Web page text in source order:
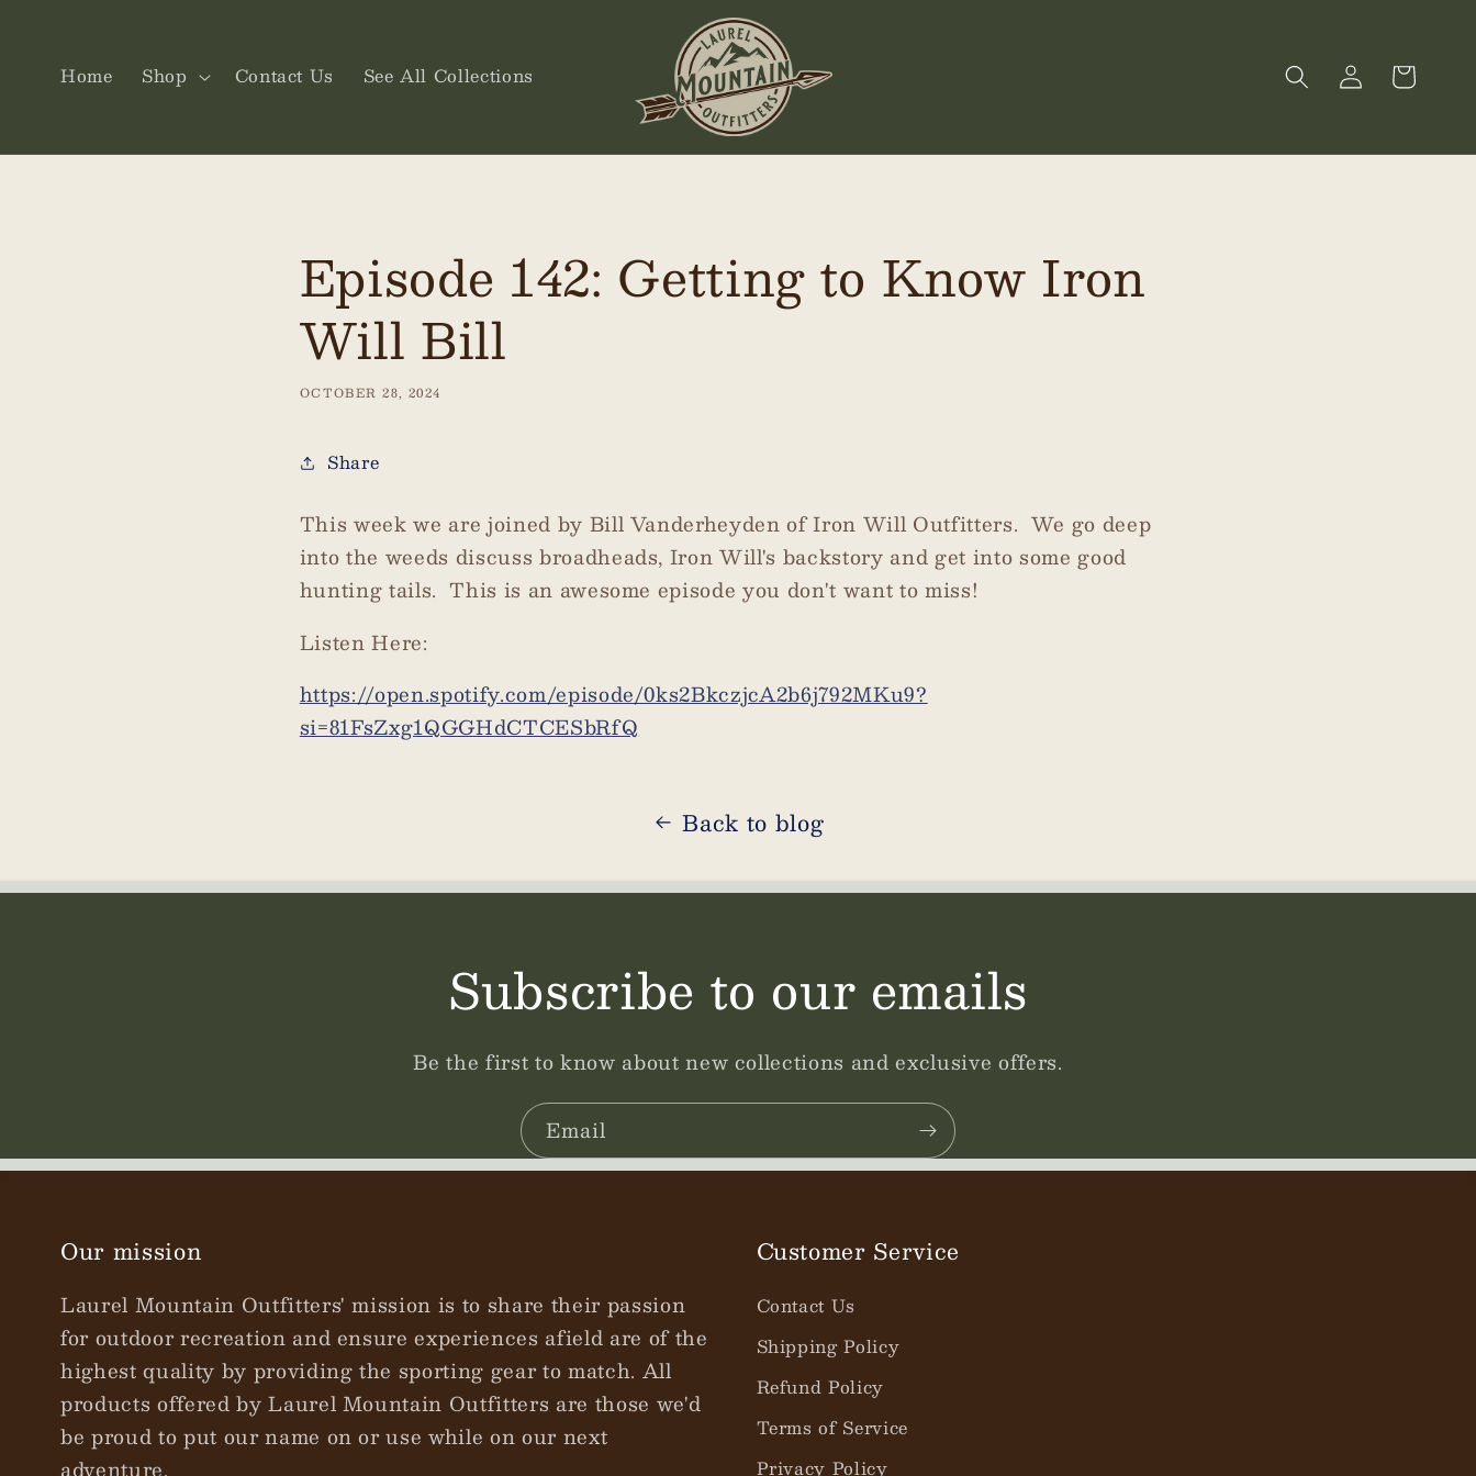
Home Shop Contact Us See All Collections
Log
in
Cart
Episode 142: Getting to Know Iron
Will Bill
OCTOBER 28, 2024
Share
This week we are joined by Bill Vanderheyden of Iron Will Outfitters. We go deep
into the weeds discuss broadheads, Iron Will's backstory and get into some good
hunting tails. This is an awesome episode you don't want to miss!
Listen Here:
https://open.spotify.com/episode/0ks2BkczjcA2b6j792MKu9?
si=81FsZxg1QGGHdCTCESbRfQ
Back to blog
Subscribe to our emails
Be the first to know about new collections and exclusive offers.
Email
Our mission
Laurel Mountain Outfitters' mission is to share their passion
for outdoor recreation and ensure experiences afield are of the
highest quality by providing the sporting gear to match. All
products offered by Laurel Mountain Outfitters are those we'd
be proud to put our name on or use while on our next
adventure.
Customer Service
Contact Us
Shipping Policy
Refund Policy
Terms of Service
Privacy Policy